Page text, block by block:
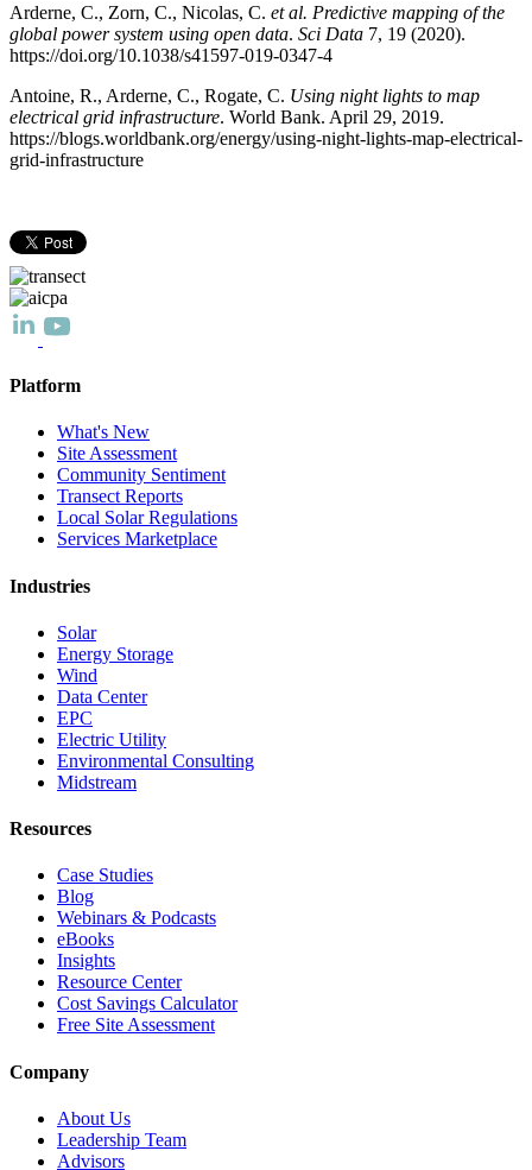
Arderne, C., Zorn, C., Nicolas, C. et al. Predictive mapping of the
global power system using open data. Sci Data 7, 19 (2020).
https://doi.org/10.1038/s41597-019-0347-4
Antoine, R., Arderne, C., Rogate, C. Using night lights to map
electrical grid infrastructure. World Bank. April 29, 2019.
https://blogs.worldbank.org/energy/using-night-lights-map-electrical-
grid-infrastructure
Platform
What's New
Site Assessment
Community Sentiment
Transect Reports
Local Solar Regulations
Services Marketplace
Industries
Solar
Energy Storage
Wind
Data Center
EPC
Electric Utility
Environmental Consulting
Midstream
Resources
Case Studies
Blog
Webinars & Podcasts
eBooks
Insights
Resource Center
Cost Savings Calculator
Free Site Assessment
Company
About Us
Leadership Team
Advisors